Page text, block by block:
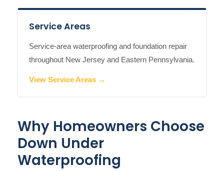
Service Areas
Service-area waterproofing and foundation repair
throughout New Jersey and Eastern Pennsylvania.
View Service Areas →
Why Homeowners Choose
Down Under
Waterproofing